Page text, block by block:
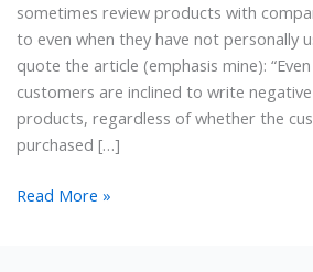
sometimes review products with
to even when they have not personally
quote the article (emphasis mine): “Even
customers are inclined to write
products, regardless of whether the
purchased […]
Customers
Read More »